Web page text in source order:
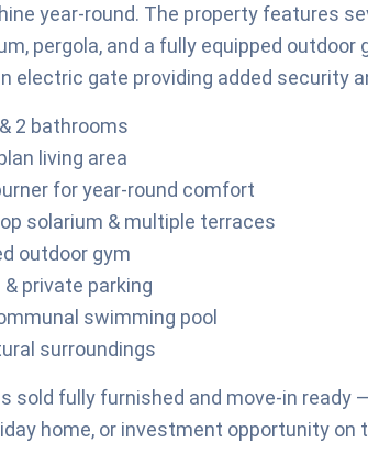
year-round. The property features
pergola, and a fully equipped outdoor
electric gate providing added security
2 bathrooms
living area
for year-round comfort
solarium & multiple terraces
outdoor gym
& private parking
swimming pool
surroundings
sold fully furnished and move-in ready
home, or investment opportunity on